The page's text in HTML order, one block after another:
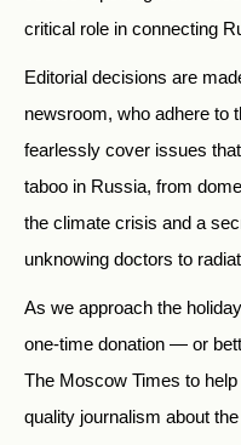
critical role in connecting
Editorial decisions are
newsroom, who adhere to
fearlessly cover issues
taboo in Russia, from
the climate crisis and a
unknowing doctors to
As we approach the
one-time donation — or
The Moscow Times to
quality journalism about